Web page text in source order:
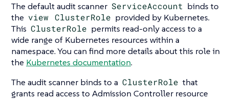
The default audit scanner ServiceAccount binds to
the view ClusterRole provided by Kubernetes.
This ClusterRole permits read-only access to a
wide range of Kubernetes resources within a
namespace. You can find more details about this role in
the Kubernetes documentation.
The audit scanner binds to a ClusterRole that
grants read access to Admission Controller resource